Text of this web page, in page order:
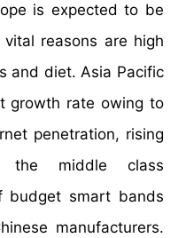
is expected to be
reasons are high
and diet. Asia Pacific
growth rate owing to
penetration, rising
the middle class
budget smart bands
manufacturers.